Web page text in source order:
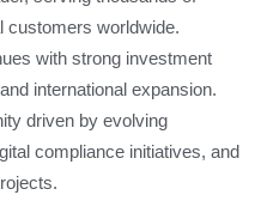
customers worldwide.
with strong investment
international expansion.
driven by evolving
compliance initiatives, and